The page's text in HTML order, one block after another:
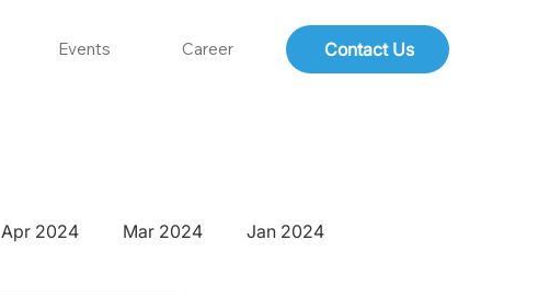
Events Career Contact Us
Apr 2024 Mar 2024 Jan 2024